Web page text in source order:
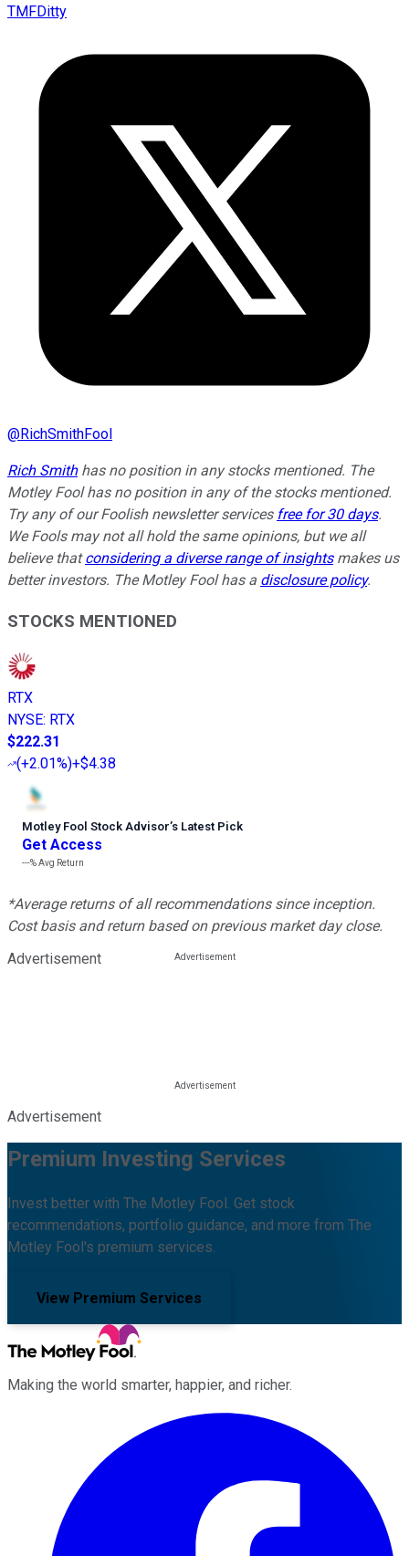
TMFDitty
@RichSmithFool
Rich Smithhas no position in any stocks mentioned. The
Motley Fool has no position in any of the stocks mentioned.
Try any of our Foolish newsletter services free for 30 days.
We Fools may not all hold the same opinions, but we all
believe thatconsidering a diverse range of insightsmakes us
better investors. The Motley Fool has a disclosure policy.
STOCKS MENTIONED
RTX
NYSE: RTX
$222.31
(+2.01%)+$4.38
Motley Fool Stock Advisor’s Latest Pick
Get Access
---%Avg Return
*Average returns of all recommendations since inception.
Cost basis and return based on previous market day close.
Advertisement
Advertisement
Premium Investing Services
Invest better with The Motley Fool. Get stock
recommendations, portfolio guidance, and more from The
Motley Fool's premium services.
View Premium Services
Making the world smarter, happier, and richer.